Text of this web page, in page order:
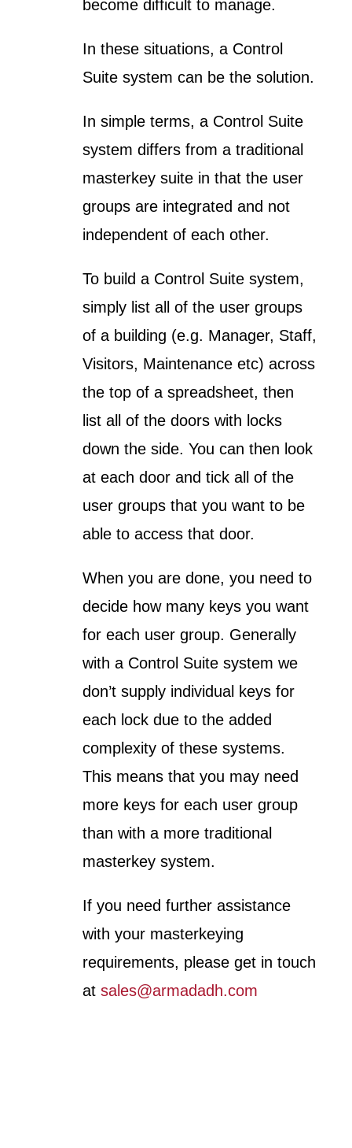
become difficult to manage.
In these situations, a Control
Suite system can be the solution.
In simple terms, a Control Suite
system differs from a traditional
masterkey suite in that the user
groups are integrated and not
independent of each other.
To build a Control Suite system,
simply list all of the user groups
of a building (e.g. Manager, Staff,
Visitors, Maintenance etc) across
the top of a spreadsheet, then
list all of the doors with locks
down the side. You can then look
at each door and tick all of the
user groups that you want to be
able to access that door.
When you are done, you need to
decide how many keys you want
for each user group. Generally
with a Control Suite system we
don’t supply individual keys for
each lock due to the added
complexity of these systems.
This means that you may need
more keys for each user group
than with a more traditional
masterkey system.
If you need further assistance
with your masterkeying
requirements, please get in touch
at sales@armadadh.com